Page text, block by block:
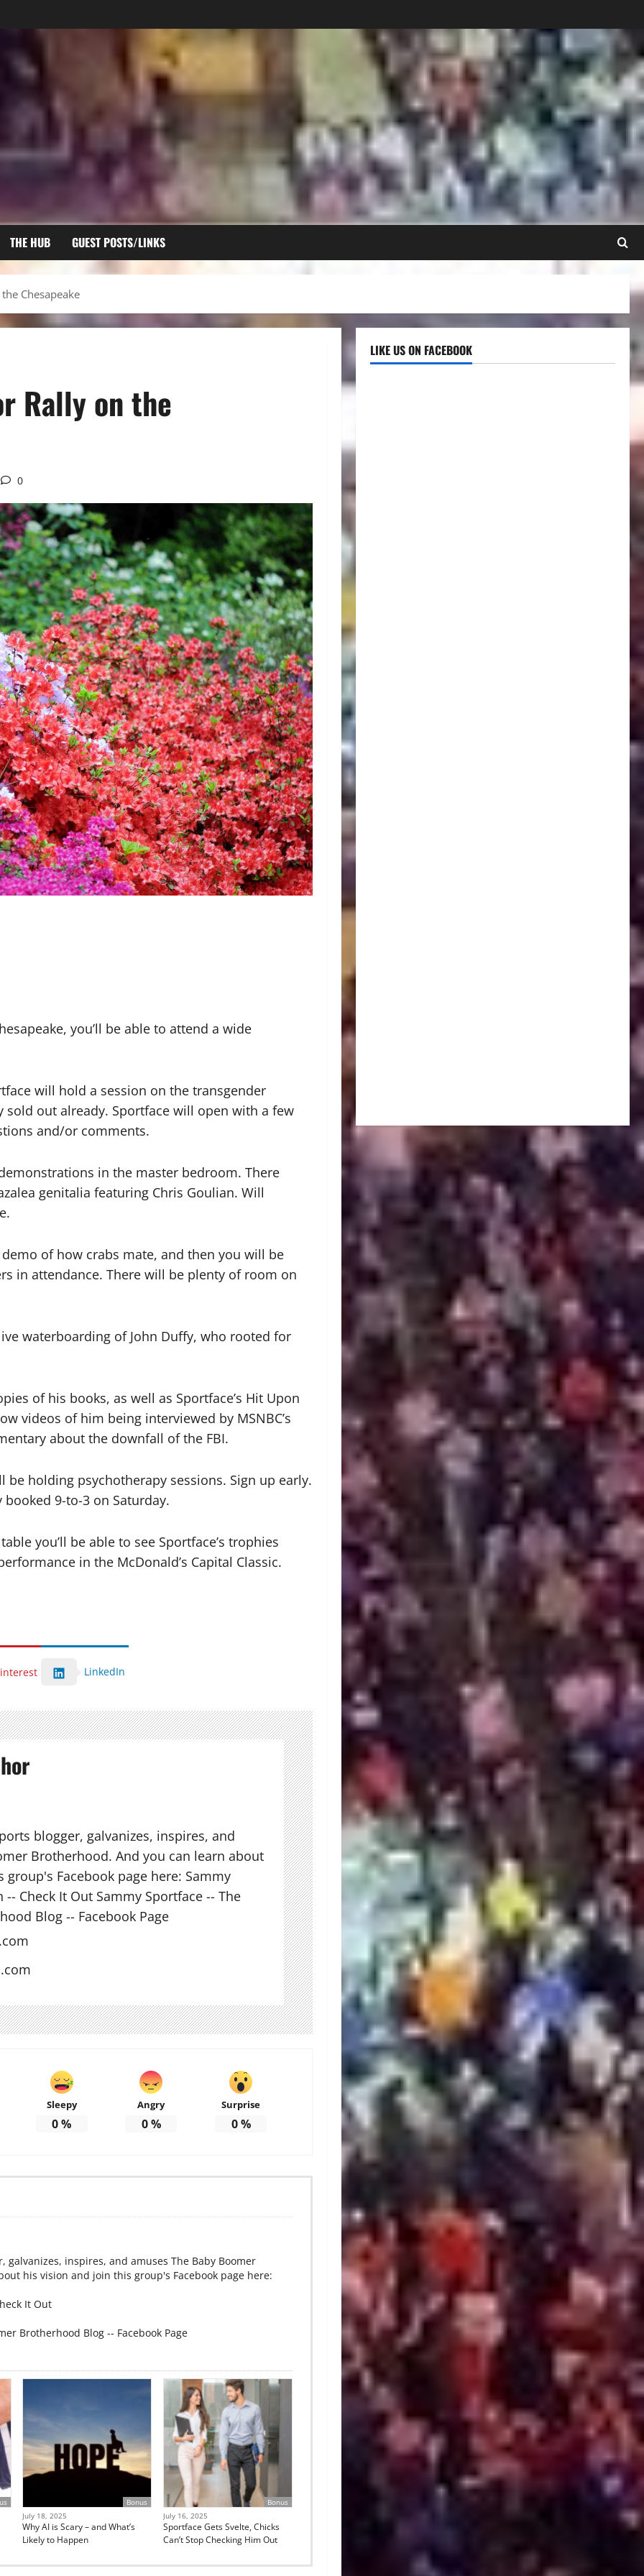
THE HUB GUEST POSTS/LINKS
Chesapeake
Rally on the
0
you’ll be able to attend a wide
will hold a session on the transgender
out already. Sportface will open with a few
and/or comments.
in the master bedroom. There
genitalia featuring Chris Goulian. Will
of how crabs mate, and then you will be
in attendance. There will be plenty of room on
waterboarding of John Duffy, who rooted for
of his books, as well as Sportface’s Hit Upon
videos of him being interviewed by MSNBC’s
about the downfall of the FBI.
holding psychotherapy sessions. Sign up early.
9-to-3 on Saturday.
you’ll be able to see Sportface’s trophies
in the McDonald’s Capital Classic.
LinkedIn
blogger, galvanizes, inspires, and
Brotherhood. And you can learn about
Facebook page here: Sammy
Check It Out Sammy Sportface -- The
Blog -- Facebook Page
Sleepy
0%
Angry
0%
Surprise
0%
galvanizes, inspires, and amuses The Baby Boomer
his vision and join this group's Facebook page here:
It Out
Brotherhood Blog -- Facebook Page
Bonus
July 18, 2025
Why AI is Scary – and What’s
Likely to Happen
Bonus
July 16, 2025
Sportface Gets Svelte, Chicks
Can’t Stop Checking Him Out
LIKE US ON FACEBOOK